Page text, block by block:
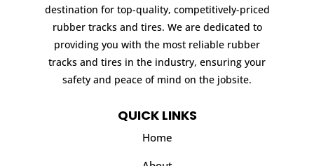
destination for top-quality, competitively-priced
rubber tracks and tires. We are dedicated to
providing you with the most reliable rubber
tracks and tires in the industry, ensuring your
safety and peace of mind on the jobsite.
QUICK LINKS
Home